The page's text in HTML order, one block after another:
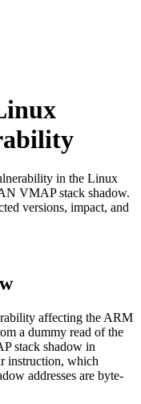
in the Linux
VMAP stack shadow.
versions, impact, and
affecting the ARM
a dummy read of the
stack shadow in
instruction, which
addresses are byte-